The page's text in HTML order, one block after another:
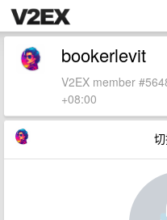
bookerlevit
V2EX member
+08:00